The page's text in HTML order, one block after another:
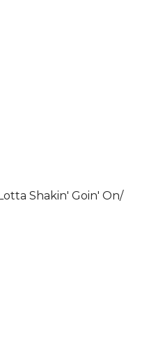
Shakin' Goin' On/